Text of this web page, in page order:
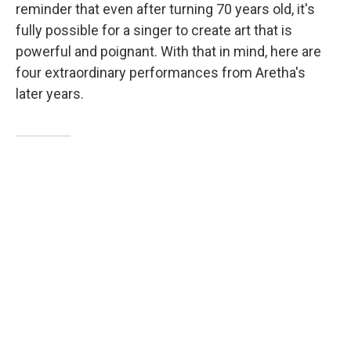
reminder that even after turning 70 years old, it's
fully possible for a singer to create art that is
powerful and poignant. With that in mind, here are
four extraordinary performances from Aretha's
later years.